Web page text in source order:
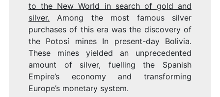
to the New World in search of gold and
silver. Among the most famous silver
purchases of this era was the discovery of
the Potosí mines In present-day Bolivia.
These mines yielded an unprecedented
amount of silver, fuelling the Spanish
Empire’s economy and transforming
Europe’s monetary system.